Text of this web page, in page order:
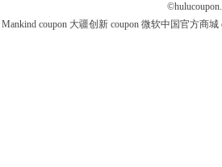
©
Mankind coupon 大疆创新 coupon 微软中国官方商城